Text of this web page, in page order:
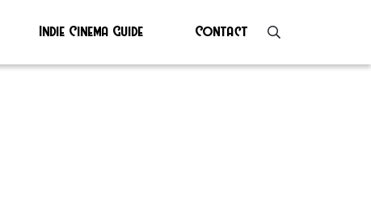
Indie Cinema Guide Contact